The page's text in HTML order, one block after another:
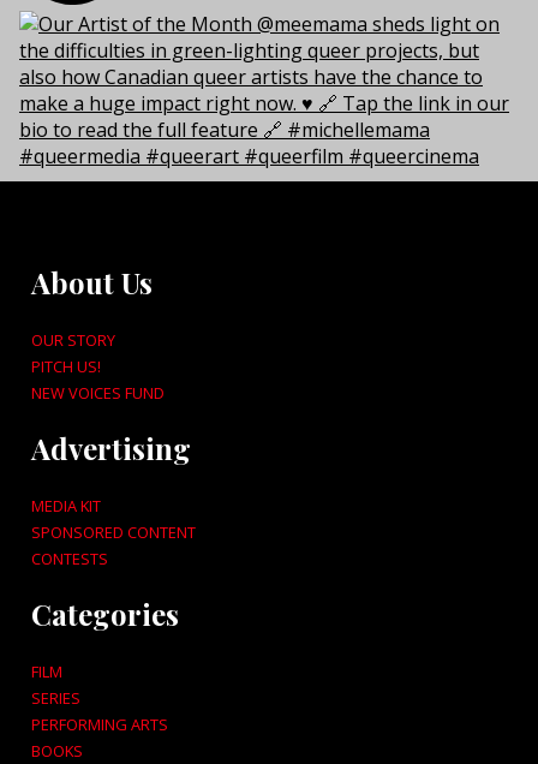
About Us
OUR STORY
PITCH US!
NEW VOICES FUND
Advertising
MEDIA KIT
SPONSORED CONTENT
CONTESTS
Categories
FILM
SERIES
PERFORMING ARTS
BOOKS